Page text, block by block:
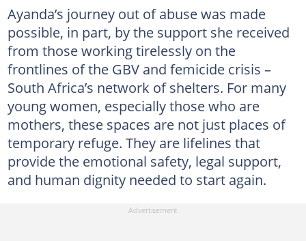
Ayanda’s journey out of abuse was made
possible, in part, by the support she received
from those working tirelessly on the
frontlines of the GBV and femicide crisis –
South Africa’s network of shelters. For many
young women, especially those who are
mothers, these spaces are not just places of
temporary refuge. They are lifelines that
provide the emotional safety, legal support,
and human dignity needed to start again.